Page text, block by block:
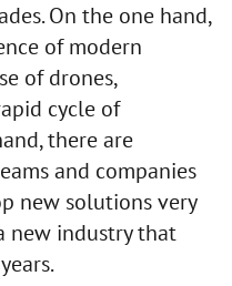
On the one hand,
of modern
of drones,
cycle of
there are
and companies
new solutions very
new industry that